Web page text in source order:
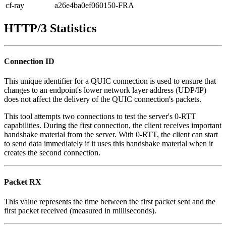
cf-ray a26e4ba0ef060150-FRA
HTTP/3 Statistics
Connection ID
This unique identifier for a QUIC connection is used to ensure that
changes to an endpoint's lower network layer address (UDP/IP)
does not affect the delivery of the QUIC connection's packets.
This tool attempts two connections to test the server's 0-RTT
capabilities. During the first connection, the client receives important
handshake material from the server. With 0-RTT, the client can start
to send data immediately if it uses this handshake material when it
creates the second connection.
Packet RX
This value represents the time between the first packet sent and the
first packet received (measured in milliseconds).